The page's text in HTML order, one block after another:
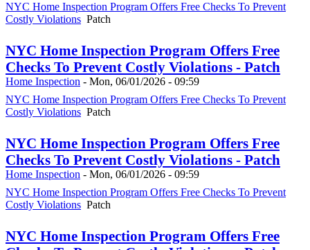
NYC Home Inspection Program Offers Free Checks To Prevent
Costly Violations Patch
NYC Home Inspection Program Offers Free
Checks To Prevent Costly Violations - Patch
Home Inspection - Mon, 06/01/2026 - 09:59
NYC Home Inspection Program Offers Free Checks To Prevent
Costly Violations Patch
NYC Home Inspection Program Offers Free
Checks To Prevent Costly Violations - Patch
Home Inspection - Mon, 06/01/2026 - 09:59
NYC Home Inspection Program Offers Free Checks To Prevent
Costly Violations Patch
NYC Home Inspection Program Offers Free